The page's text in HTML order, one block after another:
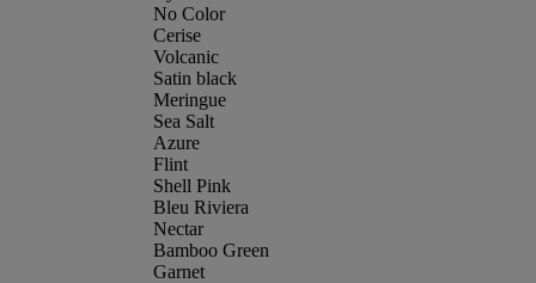
No Color
Cerise
Volcanic
Satin black
Meringue
Sea Salt
Azure
Flint
Shell Pink
Bleu Riviera
Nectar
Bamboo Green
Garnet